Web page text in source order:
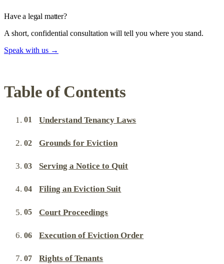
Have a legal matter?
A short, confidential consultation will tell you where you stand.
Speak with us →
Table of Contents
Understand Tenancy Laws
Grounds for Eviction
Serving a Notice to Quit
Filing an Eviction Suit
Court Proceedings
Execution of Eviction Order
Rights of Tenants